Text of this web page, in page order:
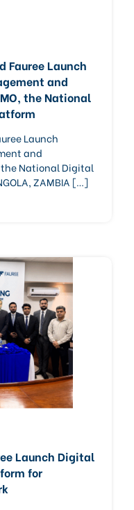
Fauree Launch
and
the National
Launch
and
the National Digital
ZAMBIA […]
Launch Digital
for